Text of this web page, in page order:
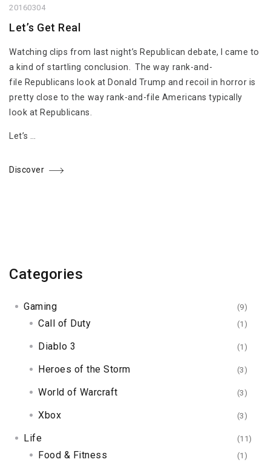
20160304
Let’s Get Real
Watching clips from last night’s Republican debate, I came to
a kind of startling conclusion. The way rank-and-
file Republicans look at Donald Trump and recoil in horror is
pretty close to the way rank-and-file Americans typically
look at Republicans.
Let’s …
Discover
Categories
Gaming (9)
Call of Duty (1)
Diablo 3 (1)
Heroes of the Storm (3)
World of Warcraft (3)
Xbox (3)
Life (11)
Food & Fitness (1)